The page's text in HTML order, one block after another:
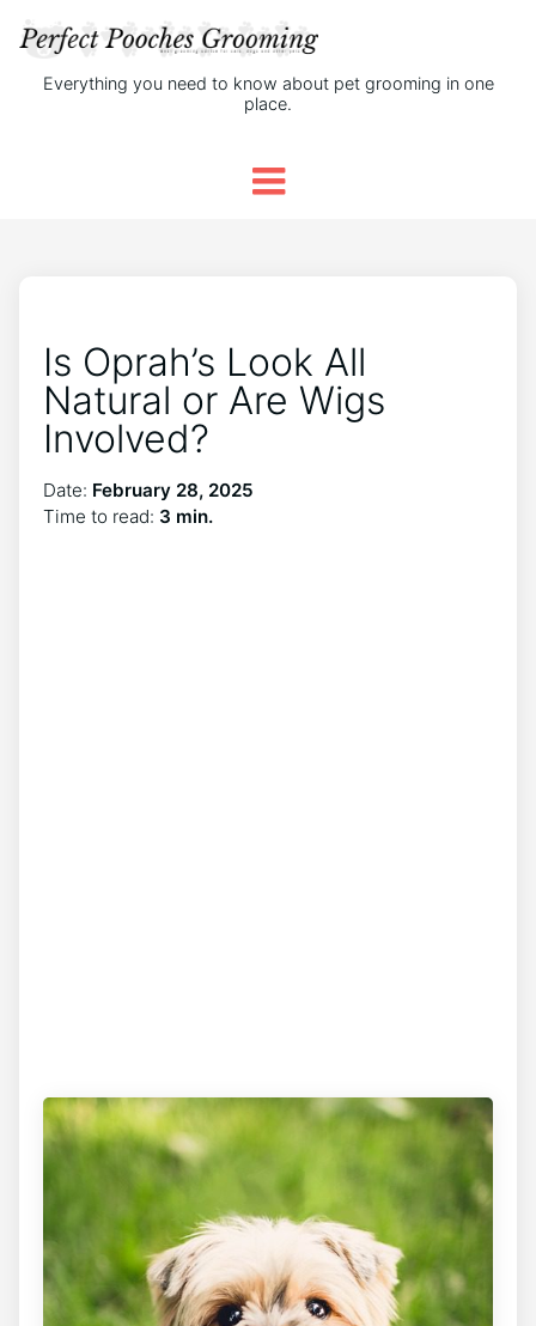
Everything you need to know about pet grooming in one
place.
Is Oprah’s Look All
Natural or Are Wigs
Involved?
Date: February 28, 2025
Time to read: 3 min.